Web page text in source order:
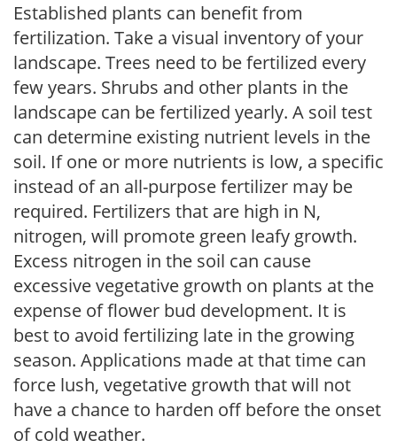
Established plants can benefit from
fertilization. Take a visual inventory of your
landscape. Trees need to be fertilized every
few years. Shrubs and other plants in the
landscape can be fertilized yearly. A soil test
can determine existing nutrient levels in the
soil. If one or more nutrients is low, a specific
instead of an all-purpose fertilizer may be
required. Fertilizers that are high in N,
nitrogen, will promote green leafy growth.
Excess nitrogen in the soil can cause
excessive vegetative growth on plants at the
expense of flower bud development. It is
best to avoid fertilizing late in the growing
season. Applications made at that time can
force lush, vegetative growth that will not
have a chance to harden off before the onset
of cold weather.